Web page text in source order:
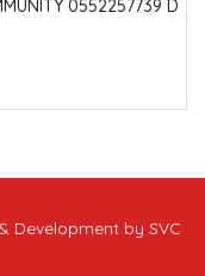
0552257739 D
Development by SVC